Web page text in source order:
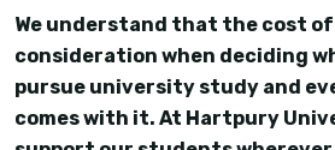
We understand that the cost of
consideration when deciding
pursue university study and
comes with it. At Hartpury